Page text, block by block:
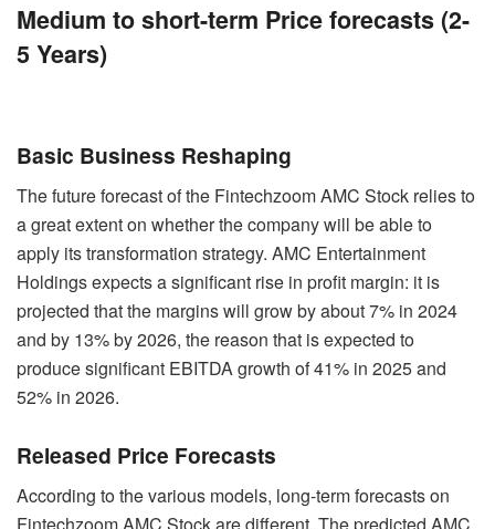
Medium to short-term Price forecasts (2-
5 Years)
Basic Business Reshaping
The future forecast of the Fintechzoom AMC Stock relies to
a great extent on whether the company will be able to
apply its transformation strategy. AMC Entertainment
Holdings expects a significant rise in profit margin: it is
projected that the margins will grow by about 7% in 2024
and by 13% by 2026, the reason that is expected to
produce significant EBITDA growth of 41% in 2025 and
52% in 2026.
Released Price Forecasts
According to the various models, long-term forecasts on